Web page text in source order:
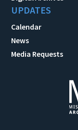
UPDATES
Calendar
News
Media Requests